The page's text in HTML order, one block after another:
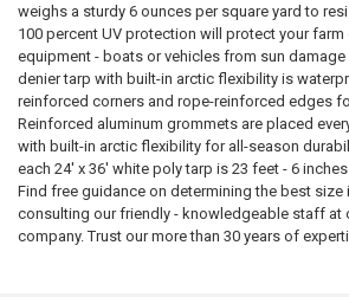
ADD
SELECTED
TO CART
weighs a sturdy 6 ounces per square yard to
100 percent UV protection will protect your farm
equipment - boats or vehicles from sun damage
denier tarp with built-in arctic flexibility is
reinforced corners and rope-reinforced edges
Reinforced aluminum grommets are placed
with built-in arctic flexibility for all-season
each 24' x 36' white poly tarp is 23 feet - 6
Find free guidance on determining the best
consulting our friendly - knowledgeable staff at
company. Trust our more than 30 years of